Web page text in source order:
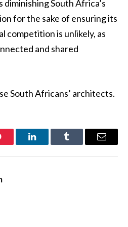
South Africa’s
for the sake of ensuring its
competition is unlikely, as
and shared
South Africans’ architects.
LinkedInTumblr Email